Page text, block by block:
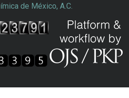
de México, A.C.